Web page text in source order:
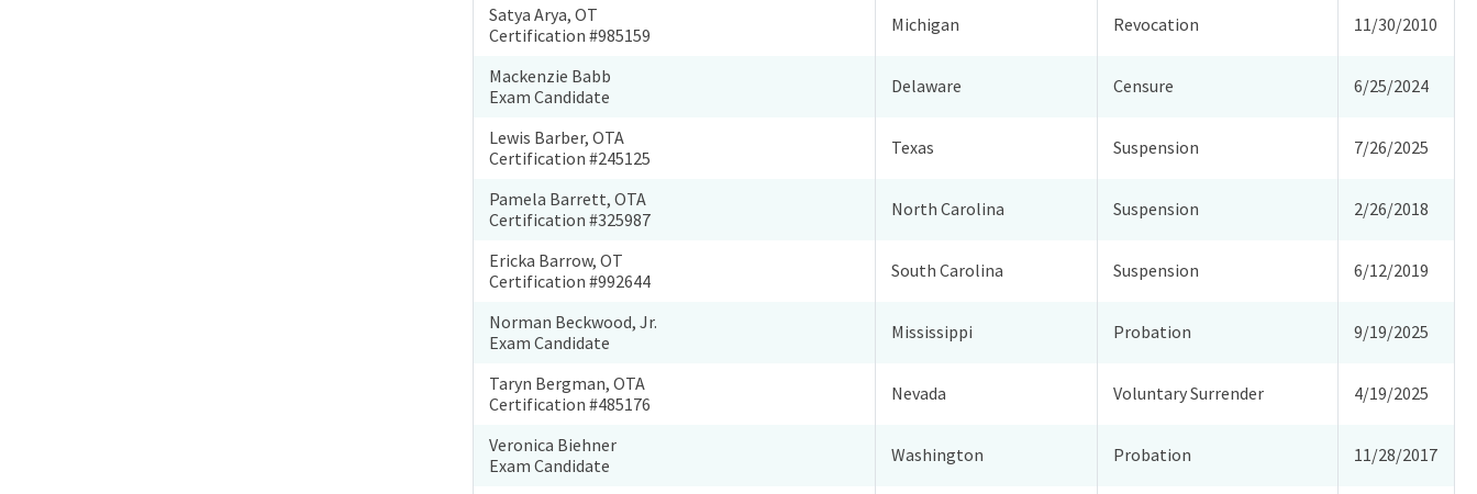
Satya Arya, OT
Certification #985159
Michigan Revocation 11/30/2010
Mackenzie Babb
Exam Candidate
Delaware Censure 6/25/2024
Lewis Barber, OTA
Certification #245125
Texas Suspension 7/26/2025
Pamela Barrett, OTA
Certification #325987
North Carolina Suspension 2/26/2018
Ericka Barrow, OT
Certification #992644
South Carolina Suspension 6/12/2019
Norman Beckwood, Jr.
Exam Candidate
Mississippi Probation 9/19/2025
Taryn Bergman, OTA
Certification #485176
Nevada Voluntary Surrender 4/19/2025
Veronica Biehner
Exam Candidate
Washington Probation 11/28/2017